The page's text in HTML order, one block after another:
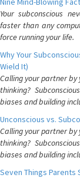
Your subconscious
faster than any
force running your life.
Why Your
Wield It)
Calling your partner by
thinking?
biases and building
Unconscious vs.
Calling your partner by
thinking?
biases and building
Seven Things Parents